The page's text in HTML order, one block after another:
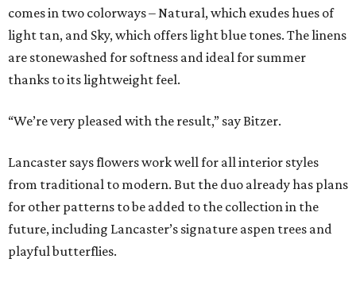
comes in two colorways – Natural, which exudes hues of
light tan, and Sky, which offers light blue tones. The linens
are stonewashed for softness and ideal for summer
thanks to its lightweight feel.
“We’re very pleased with the result,” say Bitzer.
Lancaster says flowers work well for all interior styles
from traditional to modern. But the duo already has plans
for other patterns to be added to the collection in the
future, including Lancaster’s signature aspen trees and
playful butterflies.